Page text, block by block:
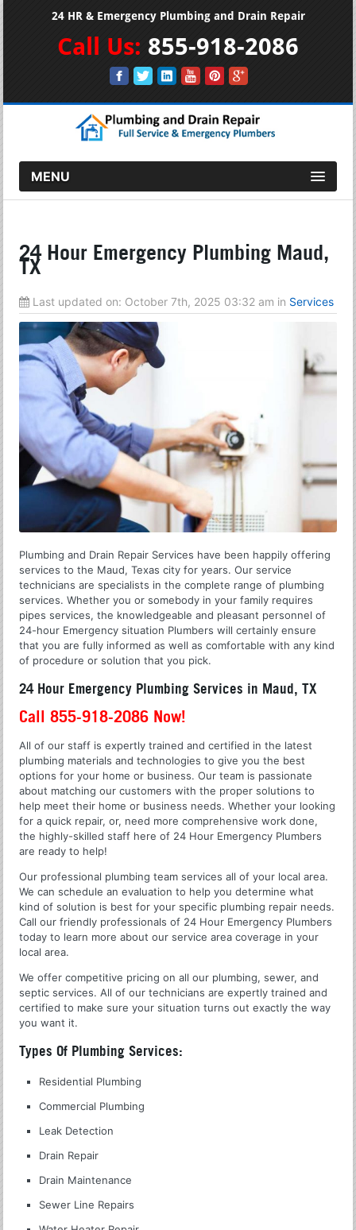
24 HR & Emergency Plumbing and Drain Repair
Call Us: 855-918-2086
MENU
24 Hour Emergency Plumbing Maud,
TX
Last updated on: October 7th, 2025 03:32 am in Services
Plumbing and Drain Repair Services have been happily offering
services to the Maud, Texas city for years. Our service
technicians are specialists in the complete range of plumbing
services. Whether you or somebody in your family requires
pipes services, the knowledgeable and pleasant personnel of
24-hour Emergency situation Plumbers will certainly ensure
that you are fully informed as well as comfortable with any kind
of procedure or solution that you pick.
24 Hour Emergency Plumbing Services in Maud, TX
Call 855-918-2086 Now!
All of our staff is expertly trained and certified in the latest
plumbing materials and technologies to give you the best
options for your home or business. Our team is passionate
about matching our customers with the proper solutions to
help meet their home or business needs. Whether your looking
for a quick repair, or, need more comprehensive work done,
the highly-skilled staff here of 24 Hour Emergency Plumbers
are ready to help!
Our professional plumbing team services all of your local area.
We can schedule an evaluation to help you determine what
kind of solution is best for your specific plumbing repair needs.
Call our friendly professionals of 24 Hour Emergency Plumbers
today to learn more about our service area coverage in your
local area.
We offer competitive pricing on all our plumbing, sewer, and
septic services. All of our technicians are expertly trained and
certified to make sure your situation turns out exactly the way
you want it.
Types Of Plumbing Services:
Residential Plumbing
Commercial Plumbing
Leak Detection
Drain Repair
Drain Maintenance
Sewer Line Repairs